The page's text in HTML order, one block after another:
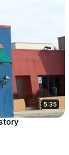
5:35